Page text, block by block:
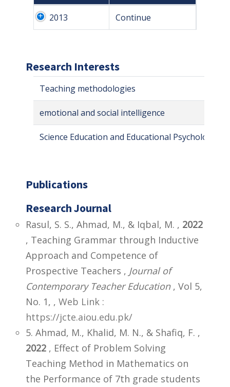
2013 Continue
Research Interests
Teaching methodologies
emotional and social intelligence
Science Education and Educational Psychology
Publications
Research Journal
Rasul, S. S., Ahmad, M., & Iqbal, M. , 2022
, Teaching Grammar through Inductive
Approach and Competence of
Prospective Teachers , Journal of
Contemporary Teacher Education, Vol 5,
No. 1, , Web Link :
https://jcte.aiou.edu.pk/
5. Ahmad, M., Khalid, M. N., & Shafiq, F. ,
2022 , Effect of Problem Solving
Teaching Method in Mathematics on
the Performance of 7th grade students